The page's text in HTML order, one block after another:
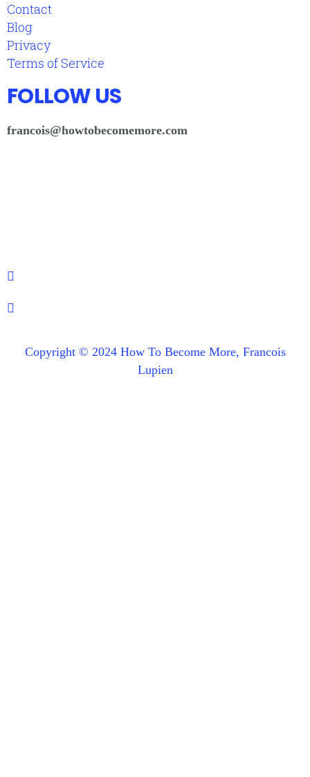
Contact
Blog
Privacy
Terms of Service
FOLLOW US
francois@howtobecomemore.com
Copyright © 2024 How To Become More, Francois
Lupien